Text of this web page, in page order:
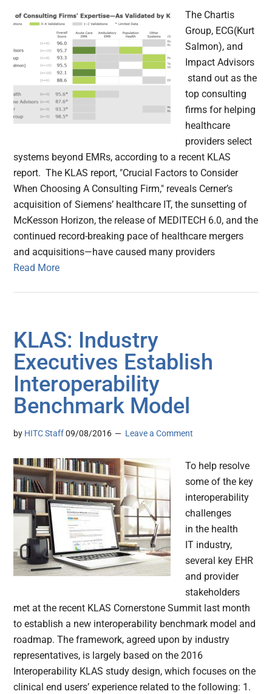
The Chartis
Group, ECG(Kurt
Salmon), and
Impact Advisors
stand out as the
top consulting
firms for helping
healthcare
providers select
systems beyond EMRs, according to a recent KLAS
report. The KLAS report, "Crucial Factors to Consider
When Choosing A Consulting Firm," reveals Cerner’s
acquisition of Siemens’ healthcare IT, the sunsetting of
McKesson Horizon, the release of MEDITECH 6.0, and the
continued record-breaking pace of healthcare mergers
and acquisitions—have caused many providers
Read More
KLAS: Industry
Executives Establish
Interoperability
Benchmark Model
by HITC Staff 09/08/2016 Leave a Comment
To help resolve
some of the key
interoperability
challenges
in the health
IT industry,
several key EHR
and provider
stakeholders
met at the recent KLAS Cornerstone Summit last month
to establish a new interoperability benchmark model and
roadmap. The framework, agreed upon by industry
representatives, is largely based on the 2016
Interoperability KLAS study design, which focuses on the
clinical end users’ experience related to the following: 1.